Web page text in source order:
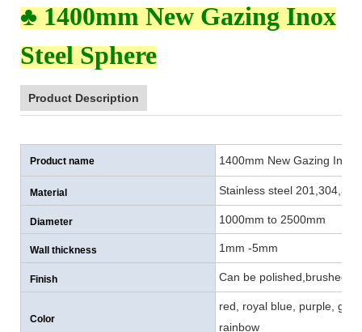
♣ 1400mm New Gazing Inox
Steel Sphere
Product Description
Product name 1400mm New Gazing Inox
Material Stainless steel 201,304,316
Diameter 1000mm to 2500mm
Wall thickness 1mm -5mm
Finish Can be polished,brushed ,
Color
red, royal blue, purple,
rainbow